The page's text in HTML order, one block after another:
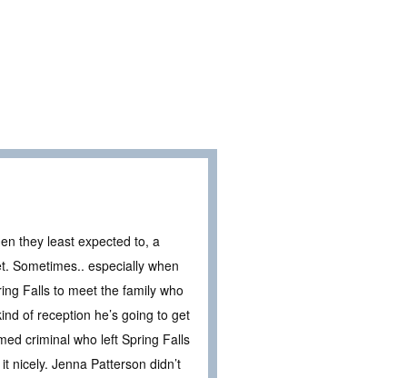
they least expected to, a
Sometimes.. especially when
Falls to meet the family who
of reception he’s going to get
criminal who left Spring Falls
nicely. Jenna Patterson didn’t